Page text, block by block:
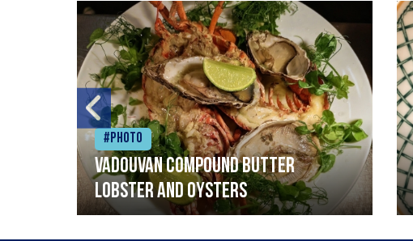
#Photo
Vadouvan compound butter
lobster and oysters